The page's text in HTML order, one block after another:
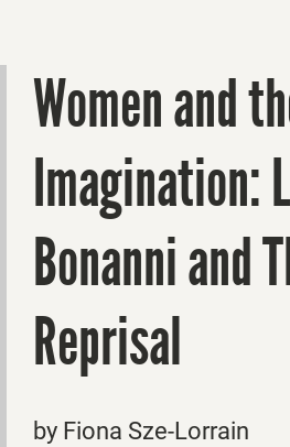
Women and
Imagination:
Bonanni and
Reprisal
by Fiona Sze-Lorrain